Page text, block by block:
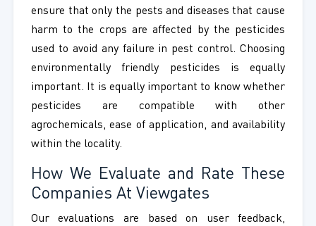
ensure that only the pests and diseases that cause
harm to the crops are affected by the pesticides
used to avoid any failure in pest control. Choosing
environmentally friendly pesticides is equally
important. It is equally important to know whether
pesticides are compatible with other
agrochemicals, ease of application, and availability
within the locality.
How We Evaluate and Rate These
Companies At Viewgates
Our evaluations are based on user feedback,